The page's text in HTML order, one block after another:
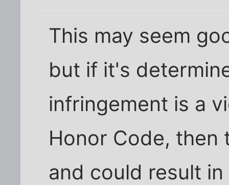
This may seem
but if it's
infringement is a
Honor Code, then
and could result